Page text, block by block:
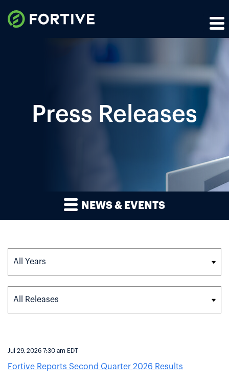
Press Releases
NEWS & EVENTS
Year
Category
Jul 29, 2026 7:30 am EDT
Fortive Reports Second Quarter 2026 Results